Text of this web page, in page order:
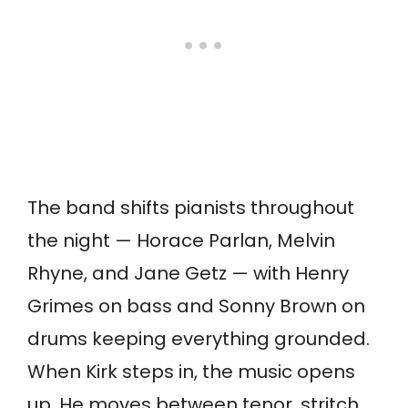
The band shifts pianists throughout
the night — Horace Parlan, Melvin
Rhyne, and Jane Getz — with Henry
Grimes on bass and Sonny Brown on
drums keeping everything grounded.
When Kirk steps in, the music opens